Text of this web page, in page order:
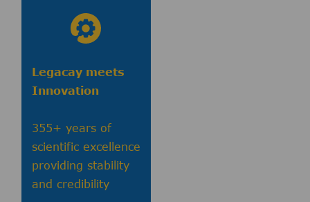
Legacay meets
Innovation
355+ years of
scientific excellence
providing stability
and credibility